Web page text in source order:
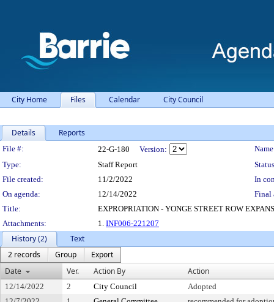
City Home Files Calendar City Council
Details Reports
Legislation Details
File #: 22-G-180 Version:
Type:
Staff Report
File created:
11/2/2022
In
On agenda:
12/14/2022
Final
Title:
EXPROPRIATION - YONGE STREET ROW
Attachments:
1. INF006-221207
History (2)
Text
2 records
Group
Export
Date
Ver. Action By Action
12/14/2022 2 City Council
Adopted